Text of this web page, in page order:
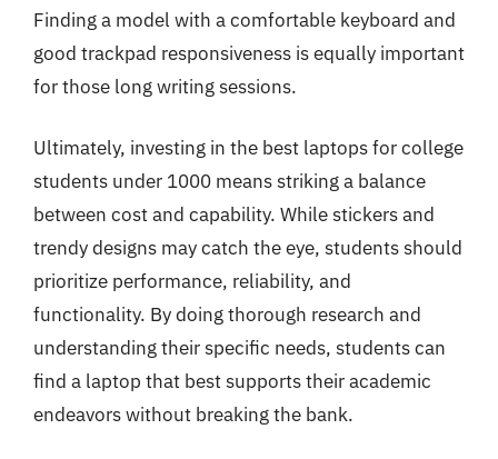
Finding a model with a comfortable keyboard and
good trackpad responsiveness is equally important
for those long writing sessions.
Ultimately, investing in the best laptops for college
students under 1000 means striking a balance
between cost and capability. While stickers and
trendy designs may catch the eye, students should
prioritize performance, reliability, and
functionality. By doing thorough research and
understanding their specific needs, students can
find a laptop that best supports their academic
endeavors without breaking the bank.